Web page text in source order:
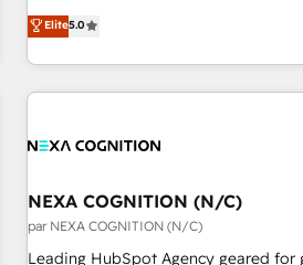
Breeze・Claude等をHubSpotと連携さ
ール・成果指標まで含めて設計します。 3️⃣ 全社DX × AI推進の
一体提供。 ▸ 既存CRM・MAからの移
Marketo・Pardot等からの移行、カス
experienced Agency Partners
HubSpot implementations for 16+
completed across APAC and North
market and enterprise organisations
portal builds. We specialise in Salesforce, Microsoft
with platforms including Ticketmaster,
SevenRooms, NetSuite, Snowflake,
HubSpot CMS development; AI
Elite5.0
NEXA COGNITION (N/C)
par NEXA COGNITION (N/C)
Leading HubSpot Agency geared for growth. As